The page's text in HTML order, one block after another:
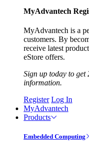
MyAdvantech
MyAdvantech is a
customers. By
receive latest
eStore offers.
Sign up today to get
information.
Register Log In
MyAdvantech
Products
Embedded Computing